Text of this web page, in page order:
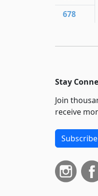
678
Stay
Join
receive
Subscribe